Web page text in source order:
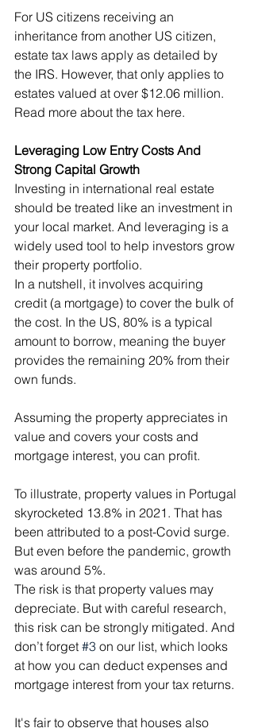
For US citizens receiving an
inheritance from another US citizen,
estate tax laws apply as detailed by
the IRS. However, that only applies to
estates valued at over $12.06 million.
Read more about the tax here.
Leveraging Low Entry Costs And
Strong Capital Growth
Investing in international real estate
should be treated like an investment in
your local market. And leveraging is a
widely used tool to help investors grow
their property portfolio.
In a nutshell, it involves acquiring
credit (a mortgage) to cover the bulk of
the cost. In the US, 80% is a typical
amount to borrow, meaning the buyer
provides the remaining 20% from their
own funds.
Assuming the property appreciates in
value and covers your costs and
mortgage interest, you can profit.
To illustrate, property values in Portugal
skyrocketed 13.8% in 2021. That has
been attributed to a post-Covid surge.
But even before the pandemic, growth
was around 5%.
The risk is that property values may
depreciate. But with careful research,
this risk can be strongly mitigated. And
don’t forget #3 on our list, which looks
at how you can deduct expenses and
mortgage interest from your tax returns.
It's fair to observe that houses also